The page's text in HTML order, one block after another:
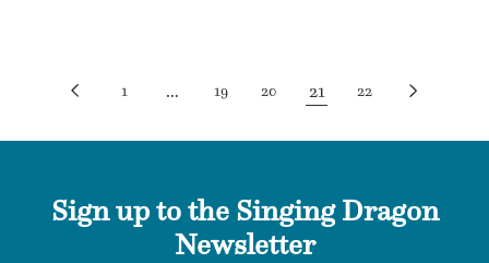
1 … 19 20 21 22
Sign up to the Singing Dragon
Newsletter